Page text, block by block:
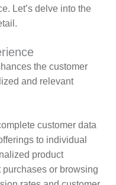
Let’s delve into the
the customer
and relevant
customer data
to individual
product
or browsing